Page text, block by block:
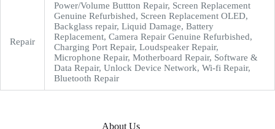
Repair
Power/Volume Buttton Repair, Screen Replacement
Genuine Refurbished, Screen Replacement OLED,
Backglass repair, Liquid Damage, Battery
Replacement, Camera Repair Genuine Refurbished,
Charging Port Repair, Loudspeaker Repair,
Microphone Repair, Motherboard Repair, Software &
Data Repair, Unlock Device Network, Wi-fi Repair,
Bluetooth Repair
About Us